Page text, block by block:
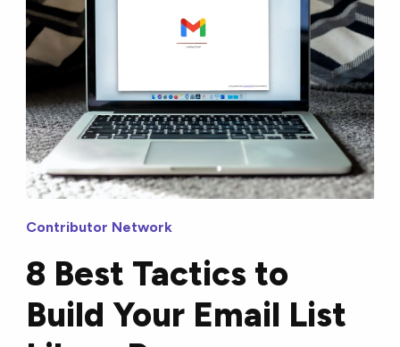
Contributor Network
8 Best Tactics to
Build Your Email List